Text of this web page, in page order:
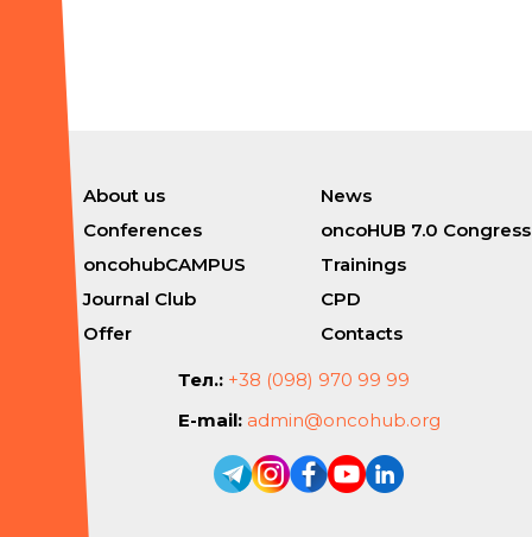
About us
News
Conferences
oncoHUB 7.0 Congress
oncohubCAMPUS
Trainings
Journal Club
CPD
Offer
Contacts
Тел.: +38 (098) 970 99 99
E-mail: admin@oncohub.org